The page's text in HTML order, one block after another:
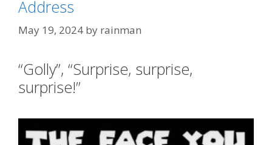
Address
May 19, 2024 by rainman
“Golly”, “Surprise, surprise,
surprise!”